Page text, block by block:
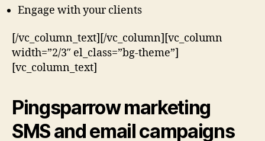
Engage with your clients
[/vc_column_text][/vc_column][vc_column
width=”2/3″ el_class=”bg-theme”]
[vc_column_text]
Pingsparrow marketing
SMS and email campaigns